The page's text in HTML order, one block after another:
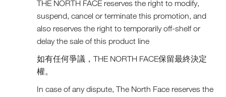
THE NORTH FACE reserves the right to modify,
suspend, cancel or terminate this promotion, and
also reserves the right to temporarily off-shelf or
delay the sale of this product line
如有任何爭議，THE NORTH FACE保留最終決定
權。
In case of any dispute, The North Face reserves the